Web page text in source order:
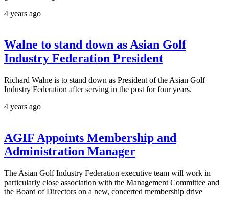
4 years ago
Walne to stand down as Asian Golf
Industry Federation President
Richard Walne is to stand down as President of the Asian Golf
Industry Federation after serving in the post for four years.
4 years ago
AGIF Appoints Membership and
Administration Manager
The Asian Golf Industry Federation executive team will work in
particularly close association with the Management Committee and
the Board of Directors on a new, concerted membership drive